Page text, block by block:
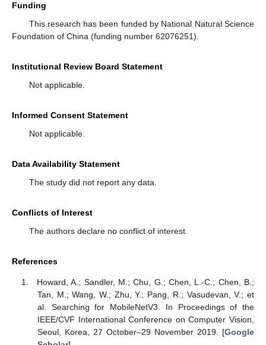
Funding
This research has been funded by National Natural Science
Foundation of China (funding number 62076251).
Institutional Review Board Statement
Not applicable.
Informed Consent Statement
Not applicable.
Data Availability Statement
The study did not report any data.
Conflicts of Interest
The authors declare no conflict of interest.
References
Howard, A.; Sandler, M.; Chu, G.; Chen, L.-C.; Chen, B.;
Tan, M.; Wang, W.; Zhu, Y.; Pang, R.; Vasudevan, V.; et
al. Searching for MobileNetV3. In Proceedings of the
IEEE/CVF International Conference on Computer Vision,
Seoul, Korea, 27 October–29 November 2019. [Google